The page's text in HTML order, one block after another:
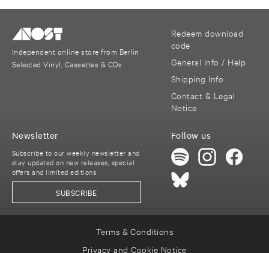
Independent online store from Berlin
Selected Vinyl, Cassettes & CDs
Redeem download
code
General Info / Help
Shipping Info
Contact & Legal
Notice
Follow us
Newsletter
Subscribe to our weekly newsletter and
stay updated on new releases, special
offers and limited editions
SUBSCRIBE
Terms & Conditions
Privacy and Cookie Notice